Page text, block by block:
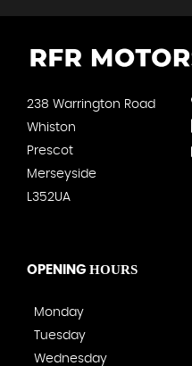
238 Warrington Road
Whiston
Prescot
Merseyside
L352UA
OPENING HOURS
Monday
Tuesday
Wednesday